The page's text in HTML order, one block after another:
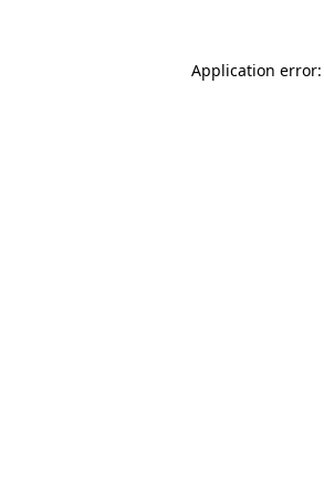
Application